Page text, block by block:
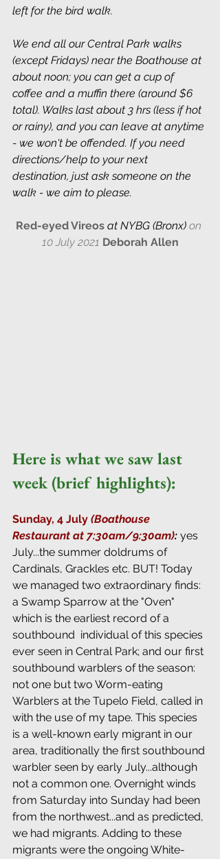
left for the bird walk.
We end all our Central Park walks
(except Fridays) near the Boathouse at
about noon; you can get a cup of
coffee and a muffin there (around $6
total). Walks last about 3 hrs (less if hot
or rainy), and you can leave at anytime
- we won't be offended. If you need
directions/help to your next
destination, just ask someone on the
walk - we aim to please.
Red-eyed Vireos at NYBG (Bronx) on
10 July 2021 Deborah Allen
Here is what we saw last
week (brief highlights):
Sunday, 4 July (Boathouse
Restaurant at 7:30am/9:30am): yes
July...the summer doldrums of
Cardinals, Grackles etc. BUT! Today
we managed two extraordinary finds:
a Swamp Sparrow at the "Oven"
which is the earliest record of a
southbound  individual of this species
ever seen in Central Park; and our first
southbound warblers of the season:
not one but two Worm-eating
Warblers at the Tupelo Field, called in
with the use of my tape. This species
is a well-known early migrant in our
area, traditionally the first southbound
warbler seen by early July...although
not a common one. Overnight winds
from Saturday into Sunday had been
from the northwest...and as predicted,
we had migrants. Adding to these
migrants were the ongoing White-